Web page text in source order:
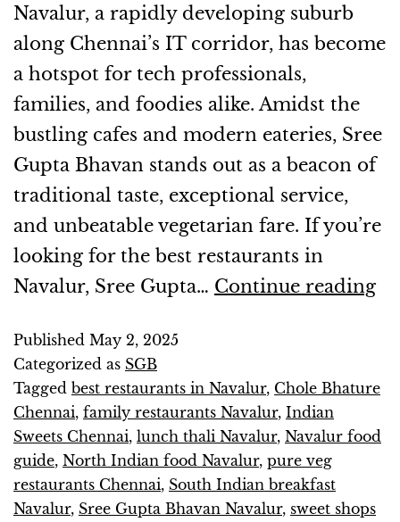
Navalur, a rapidly developing suburb
along Chennai’s IT corridor, has become
a hotspot for tech professionals,
families, and foodies alike. Amidst the
bustling cafes and modern eateries, Sree
Gupta Bhavan stands out as a beacon of
traditional taste, exceptional service,
and unbeatable vegetarian fare. If you’re
looking for the best restaurants in
Navalur, Sree Gupta… Continue reading
Published May 2, 2025
Categorized as SGB
Tagged best restaurants in Navalur, Chole Bhature
Chennai, family restaurants Navalur, Indian
Sweets Chennai, lunch thali Navalur, Navalur food
guide, North Indian food Navalur, pure veg
restaurants Chennai, South Indian breakfast
Navalur, Sree Gupta Bhavan Navalur, sweet shops